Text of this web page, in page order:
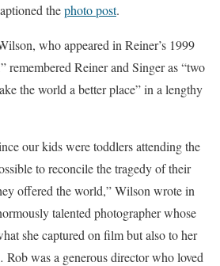
thephoto post.
who appeared in Reiner’s 1999
remembered Reiner and Singer as “two
the world a better place” in a lengthy
our kids were toddlers attending the
to reconcile the tragedy of their
offered the world,” Wilson wrote in
talented photographer whose
she captured on film but also to her
was a generous director who loved